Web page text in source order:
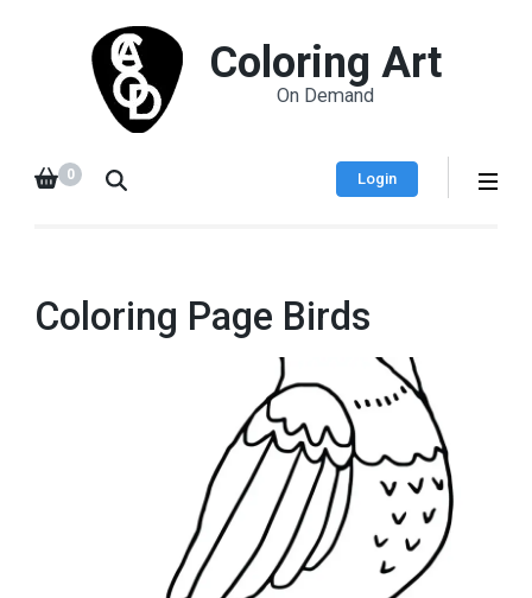
Coloring Art
On Demand
Login
0
Coloring Page Birds